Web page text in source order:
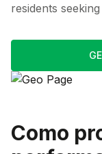
residents
Como